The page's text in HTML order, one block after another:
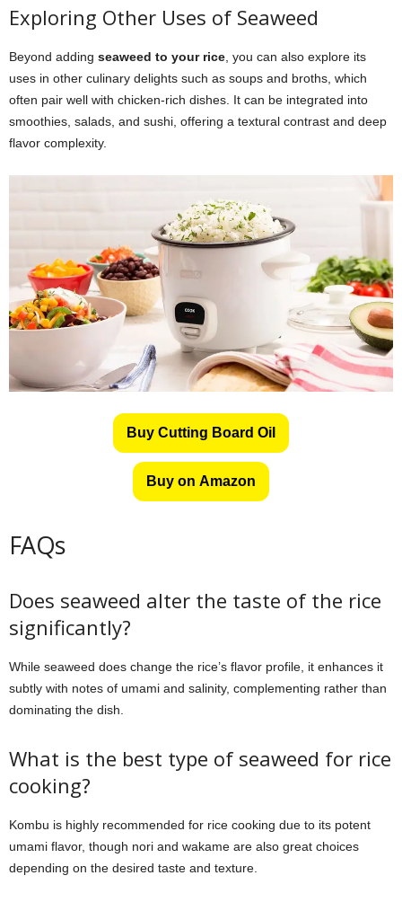
Exploring Other Uses of Seaweed
Beyond adding seaweed to your rice, you can also explore its
uses in other culinary delights such as soups and broths, which
often pair well with chicken-rich dishes. It can be integrated into
smoothies, salads, and sushi, offering a textural contrast and deep
flavor complexity.
Buy Cutting Board Oil
Buy on Amazon
FAQs
Does seaweed alter the taste of the rice
significantly?
While seaweed does change the rice’s flavor profile, it enhances it
subtly with notes of umami and salinity, complementing rather than
dominating the dish.
What is the best type of seaweed for rice
cooking?
Kombu is highly recommended for rice cooking due to its potent
umami flavor, though nori and wakame are also great choices
depending on the desired taste and texture.